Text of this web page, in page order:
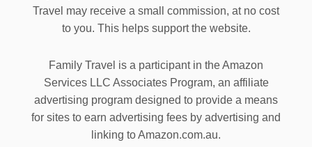
Travel may receive a small commission, at no cost
to you. This helps support the website.
Family Travel is a participant in the Amazon
Services LLC Associates Program, an affiliate
advertising program designed to provide a means
for sites to earn advertising fees by advertising and
linking to Amazon.com.au.